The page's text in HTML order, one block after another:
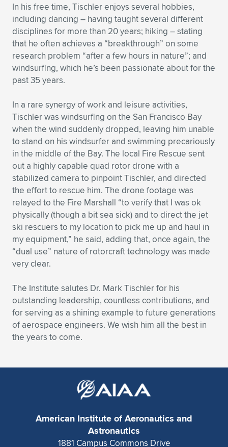
In his free time, Tischler enjoys several hobbies,
including dancing – having taught several different
disciplines for more than 20 years; hiking – stating
that he often achieves a “breakthrough” on some
research problem “after a few hours in nature”; and
windsurfing, which he’s been passionate about for the
past 35 years.
In a rare synergy of work and leisure activities,
Tischler was windsurfing on the San Francisco Bay
when the wind suddenly dropped, leaving him unable
to stand on his windsurfer and swimming precariously
in the middle of the Bay. The local Fire Rescue sent
out a highly capable quad rotor drone with a
stabilized camera to pinpoint Tischler, and directed
the effort to rescue him. The drone footage was
relayed to the Fire Marshall “to verify that I was ok
physically (though a bit sea sick) and to direct the jet
ski rescuers to my location to pick me up and haul in
my equipment,” he said, adding that, once again, the
“dual use” nature of rotorcraft technology was made
very clear.
The Institute salutes Dr. Mark Tischler for his
outstanding leadership, countless contributions, and
for serving as a shining example to future generations
of aerospace engineers. We wish him all the best in
the years to come.
American Institute of Aeronautics and
Astronautics
1881 Campus Commons Drive